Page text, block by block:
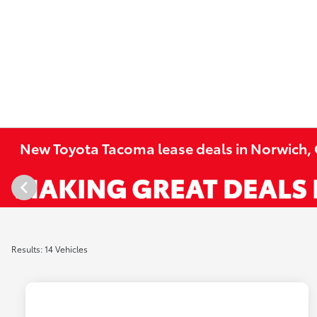
New Toyota Tacoma lease deals in Norwich,
Results: 14 Vehicles